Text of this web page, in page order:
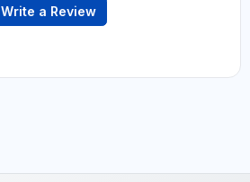
Write a Review